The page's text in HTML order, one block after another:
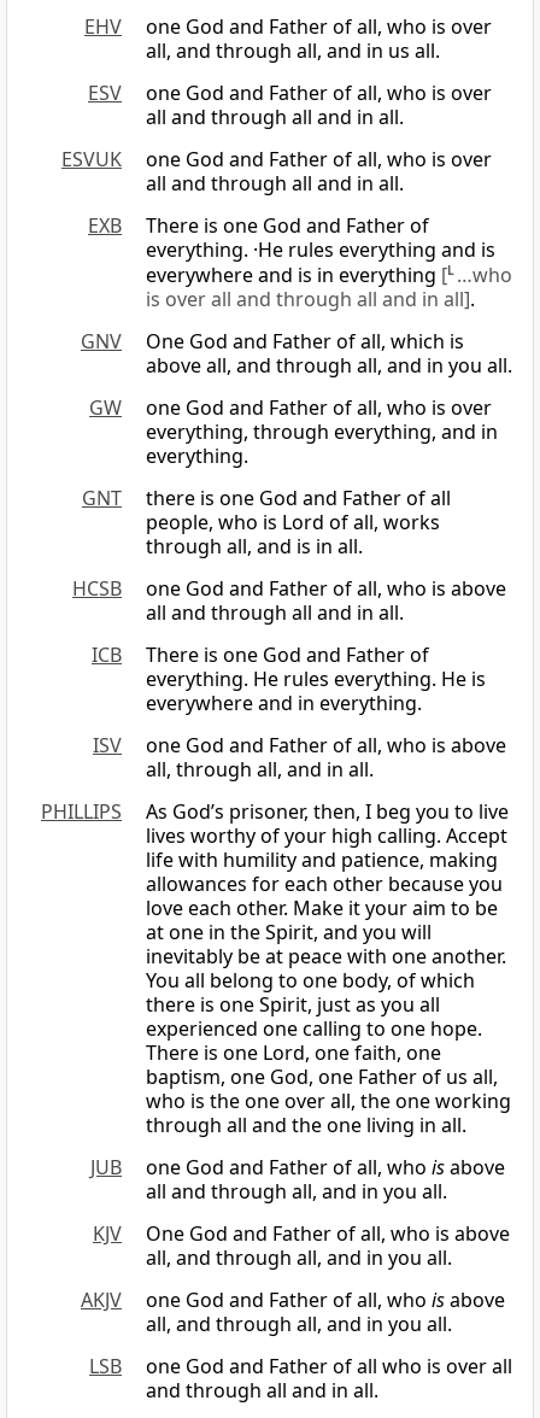
EHV
one God and Father of all, who is over
all, and through all, and in us all.
ESV
one God and Father of all, who is over
all and through all and in all.
ESVUK
one God and Father of all, who is over
all and through all and in all.
EXB
There is one God and Father of
everything. ·He rules everything and is
everywhere and is in everything [L …who
is over all and through all and in all].
GNV
One God and Father of all, which is
above all, and through all, and in you all.
GW
one God and Father of all, who is over
everything, through everything, and in
everything.
GNT
there is one God and Father of all
people, who is Lord of all, works
through all, and is in all.
HCSB
one God and Father of all, who is above
all and through all and in all.
ICB
There is one God and Father of
everything. He rules everything. He is
everywhere and in everything.
ISV
one God and Father of all, who is above
all, through all, and in all.
PHILLIPS
As God’s prisoner, then, I beg you to live
lives worthy of your high calling. Accept
life with humility and patience, making
allowances for each other because you
love each other. Make it your aim to be
at one in the Spirit, and you will
inevitably be at peace with one another.
You all belong to one body, of which
there is one Spirit, just as you all
experienced one calling to one hope.
There is one Lord, one faith, one
baptism, one God, one Father of us all,
who is the one over all, the one working
through all and the one living in all.
JUB
one God and Father of all, who isabove
all and through all, and in you all.
KJV
One God and Father of all, who is above
all, and through all, and in you all.
AKJV
one God and Father of all, who isabove
all, and through all, and in you all.
LSB
one God and Father of all who is over all
and through all and in all.